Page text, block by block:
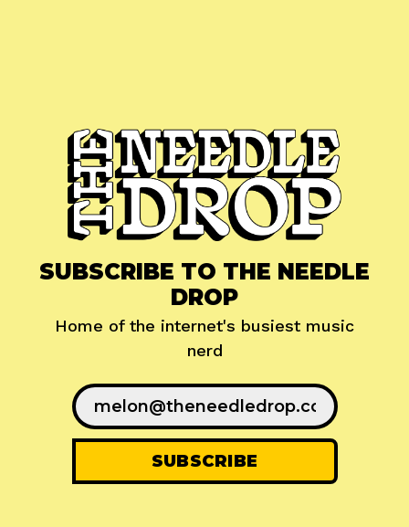
SUBSCRIBE TO THE NEEDLE
DROP
Home of the internet's busiest music
nerd